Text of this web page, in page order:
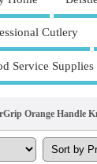
Cutlery
Service Supplies
Orange Handle